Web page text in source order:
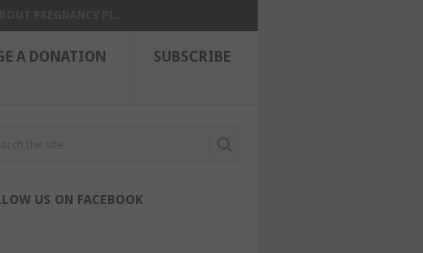
A DONATION SUBSCRIBE
US ON FACEBOOK